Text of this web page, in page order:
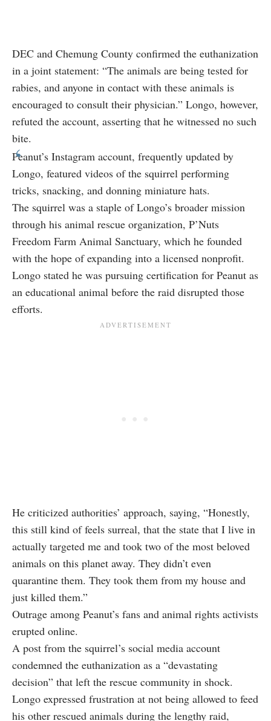
DEC and Chemung County confirmed the euthanization
in a joint statement: “The animals are being tested for
rabies, and anyone in contact with these animals is
encouraged to consult their physician.” Longo, however,
refuted the account, asserting that he witnessed no such
bite.
Peanut’s Instagram account, frequently updated by
Longo, featured videos of the squirrel performing
tricks, snacking, and donning miniature hats.
The squirrel was a staple of Longo’s broader mission
through his animal rescue organization, P’Nuts
Freedom Farm Animal Sanctuary, which he founded
with the hope of expanding into a licensed nonprofit.
Longo stated he was pursuing certification for Peanut as
an educational animal before the raid disrupted those
efforts.
He criticized authorities’ approach, saying, “Honestly,
this still kind of feels surreal, that the state that I live in
actually targeted me and took two of the most beloved
animals on this planet away. They didn’t even
quarantine them. They took them from my house and
just killed them.”
Outrage among Peanut’s fans and animal rights activists
erupted online.
A post from the squirrel’s social media account
condemned the euthanization as a “devastating
decision” that left the rescue community in shock.
Longo expressed frustration at not being allowed to feed
his other rescued animals during the lengthy raid,